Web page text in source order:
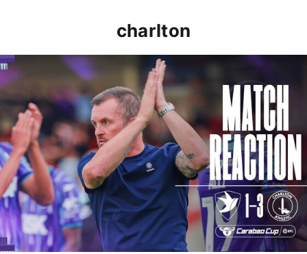
charlton
Nathan Jones: "That's the type of performance we